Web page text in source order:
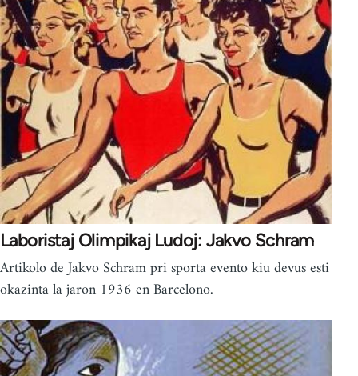
Laboristaj Olimpikaj Ludoj: Jakvo Schram
Artikolo de Jakvo Schram pri sporta evento kiu devus esti
okazinta la jaron 1936 en Barcelono.